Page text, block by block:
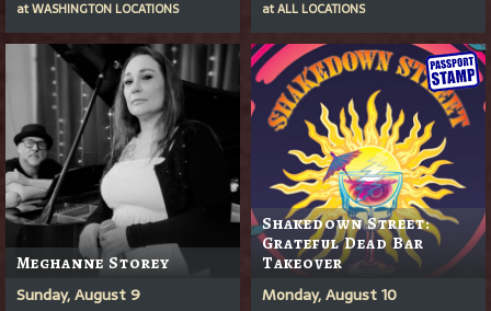
atWASHINGTON LOCATIONS
atALL LOCATIONS
Meghanne Storey
Sunday, August 9
Shakedown Street:
Grateful Dead Bar
Takeover
Monday, August 10